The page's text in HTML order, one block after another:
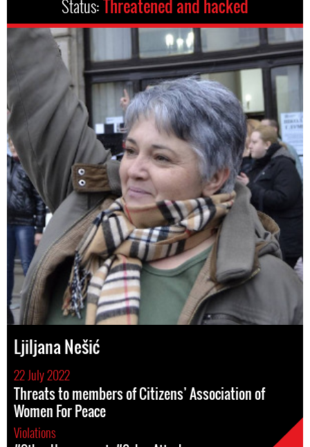
Status:Threatened and hacked
Ljiljana Nešić
22 July 2022
Threats to members of Citizens’ Association of
Women For Peace
Violations